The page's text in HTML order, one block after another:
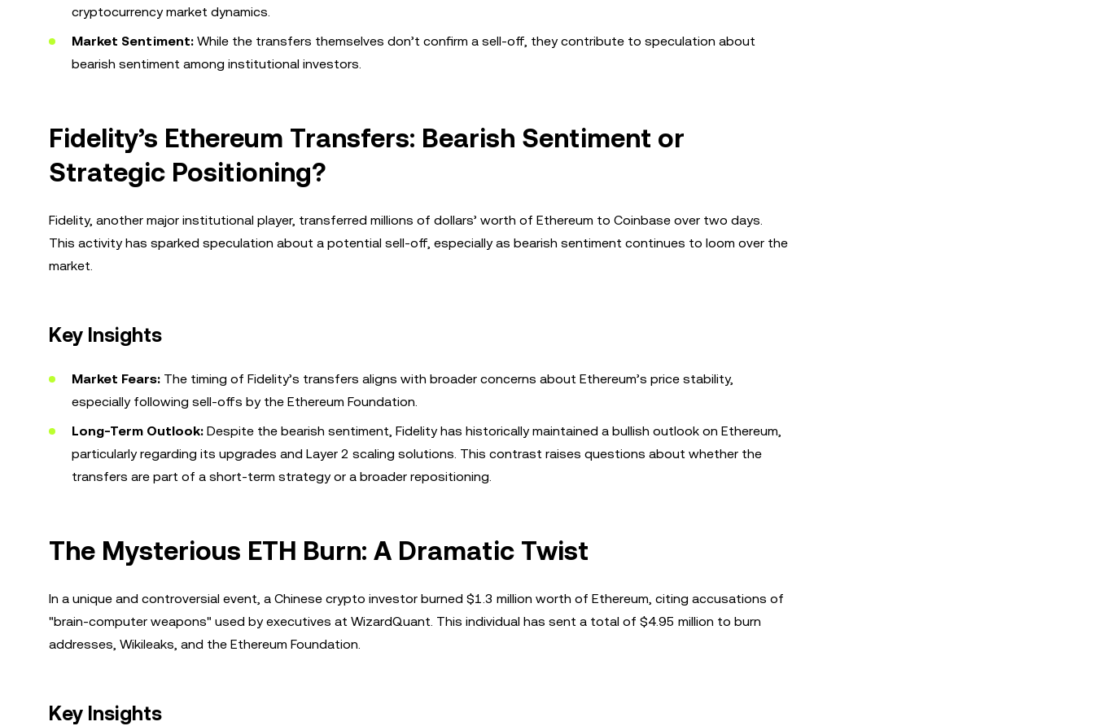
cryptocurrency market dynamics.
Market Sentiment: While the transfers themselves don’t confirm a sell-off, they contribute to speculation about
bearish sentiment among institutional investors.
Fidelity’s Ethereum Transfers: Bearish Sentiment or
Strategic Positioning?
Fidelity, another major institutional player, transferred millions of dollars’ worth of Ethereum to Coinbase over two days.
This activity has sparked speculation about a potential sell-off, especially as bearish sentiment continues to loom over the
market.
Key Insights
Market Fears: The timing of Fidelity’s transfers aligns with broader concerns about Ethereum’s price stability,
especially following sell-offs by the Ethereum Foundation.
Long-Term Outlook: Despite the bearish sentiment, Fidelity has historically maintained a bullish outlook on Ethereum,
particularly regarding its upgrades and Layer 2 scaling solutions. This contrast raises questions about whether the
transfers are part of a short-term strategy or a broader repositioning.
The Mysterious ETH Burn: A Dramatic Twist
In a unique and controversial event, a Chinese crypto investor burned $1.3 million worth of Ethereum, citing accusations of
"brain-computer weapons" used by executives at WizardQuant. This individual has sent a total of $4.95 million to burn
addresses, Wikileaks, and the Ethereum Foundation.
Key Insights